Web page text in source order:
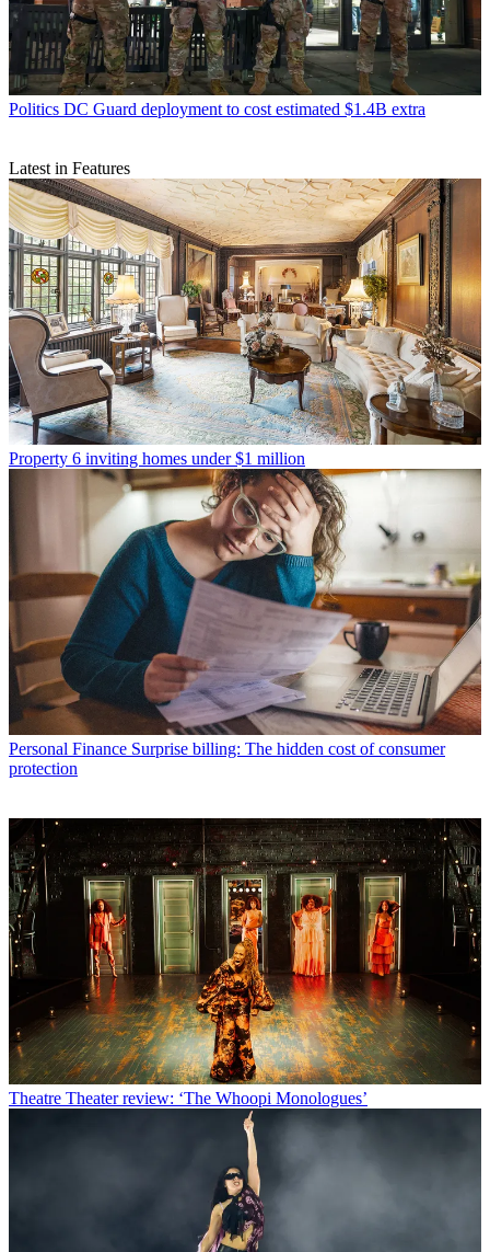
Politics DC Guard deployment to cost estimated $1.4B extra
Latest in Features
Property 6 inviting homes under $1 million
Personal Finance Surprise billing: The hidden cost of consumer
protection
Theatre Theater review: ‘The Whoopi Monologues’